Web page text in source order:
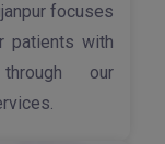
focuses
patients with
our